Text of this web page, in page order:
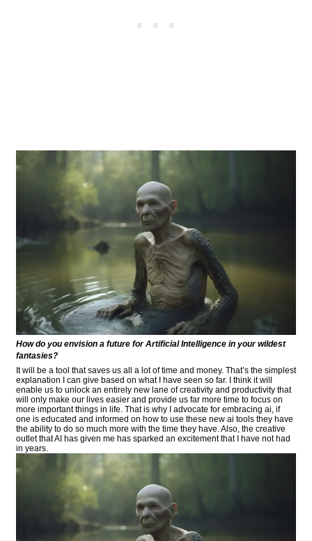
How do you envision a future for Artificial Intelligence in your wildest
fantasies?
It will be a tool that saves us all a lot of time and money. That’s the simplest
explanation I can give based on what I have seen so far. I think it will
enable us to unlock an entirely new lane of creativity and productivity that
will only make our lives easier and provide us far more time to focus on
more important things in life. That is why I advocate for embracing ai, if
one is educated and informed on how to use these new ai tools they have
the ability to do so much more with the time they have. Also, the creative
outlet that AI has given me has sparked an excitement that I have not had
in years.